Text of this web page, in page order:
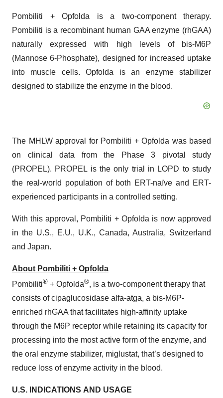
Pombiliti + Opfolda is a two-component therapy.
Pombiliti is a recombinant human GAA enzyme (rhGAA)
naturally expressed with high levels of bis-M6P
(Mannose 6-Phosphate), designed for increased uptake
into muscle cells. Opfolda is an enzyme stabilizer
designed to stabilize the enzyme in the blood.
The MHLW approval for Pombiliti + Opfolda was based
on clinical data from the Phase 3 pivotal study
(PROPEL). PROPEL is the only trial in LOPD to study
the real-world population of both ERT-naïve and ERT-
experienced participants in a controlled setting.
With this approval, Pombiliti + Opfolda is now approved
in the U.S., E.U., U.K., Canada, Australia, Switzerland
and Japan.
About Pombiliti + Opfolda
Pombiliti® + Opfolda®, is a two-component therapy that
consists of cipaglucosidase alfa-atga, a bis-M6P-
enriched rhGAA that facilitates high-affinity uptake
through the M6P receptor while retaining its capacity for
processing into the most active form of the enzyme, and
the oral enzyme stabilizer, miglustat, that’s designed to
reduce loss of enzyme activity in the blood.
U.S. INDICATIONS AND USAGE